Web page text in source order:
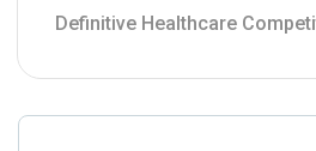
Definitive Healthcare